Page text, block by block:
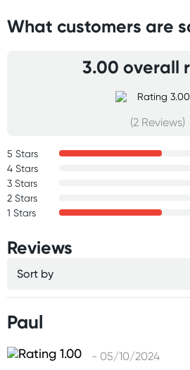
What customers are
3.00 overall
(2 Reviews)
5 Stars
4 Stars
3 Stars
2 Stars
1 Stars
Reviews
Paul
- 05/10/2024